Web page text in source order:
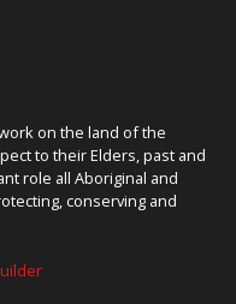
on the land of the
to their Elders, past and
role all Aboriginal and
conserving and